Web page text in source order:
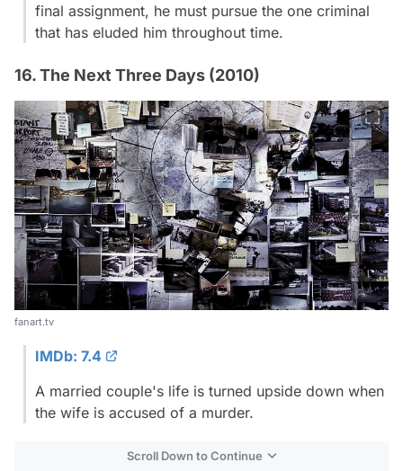
final assignment, he must pursue the one criminal
that has eluded him throughout time.
16. The Next Three Days (2010)
fanart.tv
IMDb: 7.4
A married couple's life is turned upside down when
the wife is accused of a murder.
Scroll Down to Continue